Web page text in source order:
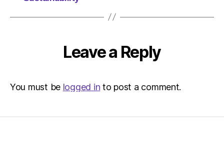
Leave a Reply
You must be logged in to post a comment.